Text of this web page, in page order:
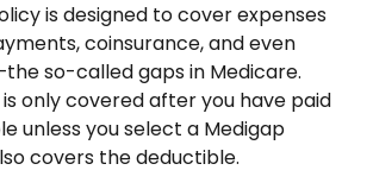
is designed to cover expenses
coinsurance, and even
so-called gaps in Medicare.
only covered after you have paid
unless you select a Medigap
covers the deductible.